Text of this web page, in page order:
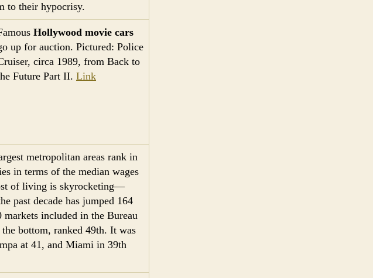
to their hypocrisy.
Hollywood movie cars
up for auction. Pictured: Police
circa 1989, from Back to
Future Part II. Link
metropolitan areas rank in
in terms of the median wages
of living is skyrocketing—
past decade has jumped 164
included in the Bureau
bottom, ranked 49th. It was
at 41, and Miami in 39th